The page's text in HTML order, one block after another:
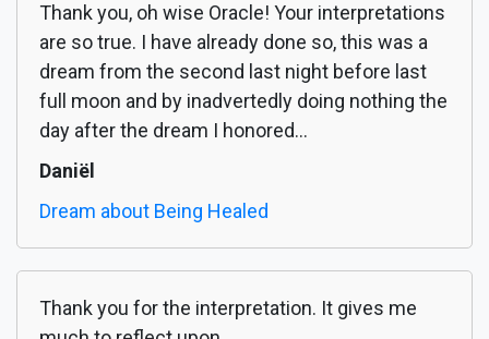
Thank you, oh wise Oracle! Your interpretations
are so true. I have already done so, this was a
dream from the second last night before last
full moon and by inadvertedly doing nothing the
day after the dream I honored...
Daniël
Dream about Being Healed
Thank you for the interpretation. It gives me